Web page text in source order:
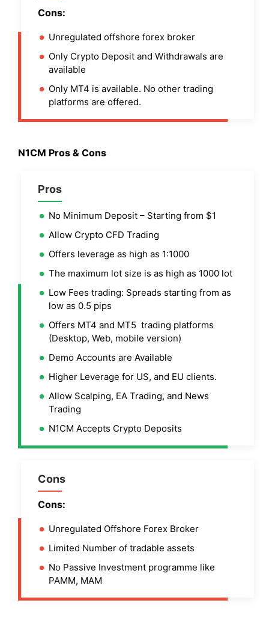
Cons:
Unregulated offshore forex broker
Only Crypto Deposit and Withdrawals are
available
Only MT4 is available. No other trading
platforms are offered.
N1CM Pros & Cons
Pros
No Minimum Deposit – Starting from $1
Allow Crypto CFD Trading
Offers leverage as high as 1:1000
The maximum lot size is as high as 1000 lot
Low Fees trading: Spreads starting from as
low as 0.5 pips
Offers MT4 and MT5 trading platforms
(Desktop, Web, mobile version)
Demo Accounts are Available
Higher Leverage for US, and EU clients.
Allow Scalping, EA Trading, and News
Trading
N1CM Accepts Crypto Deposits
Cons
Cons:
Unregulated Offshore Forex Broker
Limited Number of tradable assets
No Passive Investment programme like
PAMM, MAM